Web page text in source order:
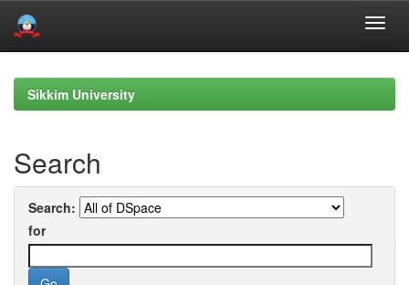
navigationSikkim University
Search
Search:
for